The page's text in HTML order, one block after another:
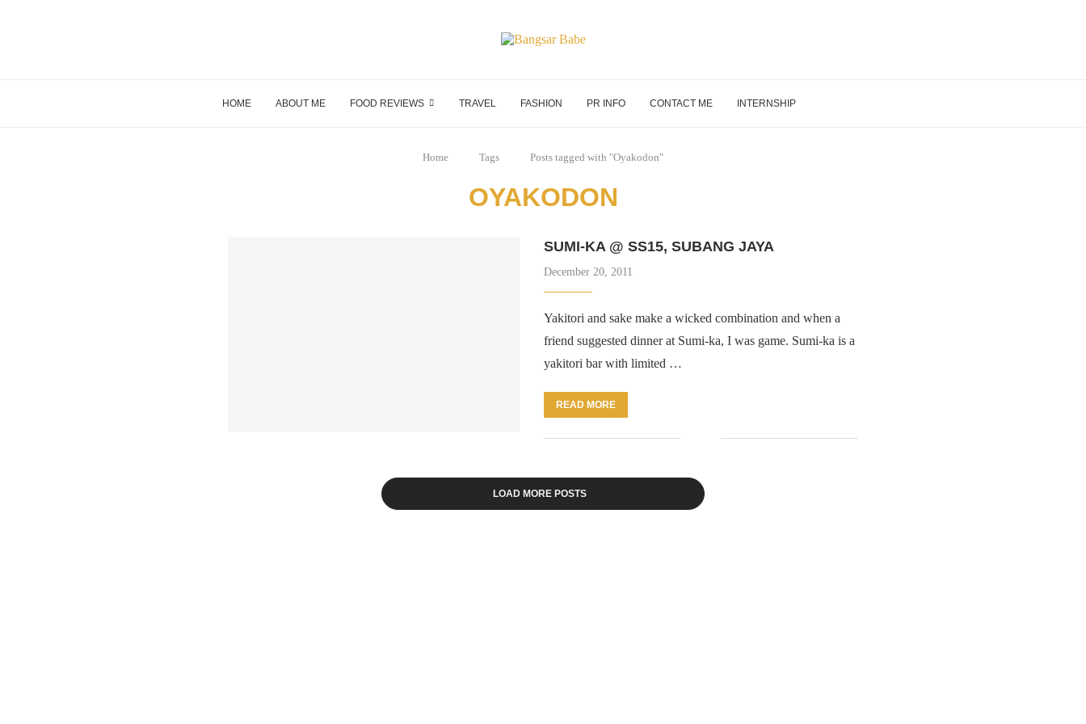
HOME ABOUT ME FOOD REVIEWS TRAVEL FASHION PR INFO CONTACT ME INTERNSHIP
Home Tags Posts tagged with "Oyakodon"
OYAKODON
SUMI-KA @ SS15, SUBANG JAYA
December 20, 2011
Yakitori and sake make a wicked combination and when a
friend suggested dinner at Sumi-ka, I was game. Sumi-ka is a
yakitori bar with limited …
READ MORE
LOAD MORE POSTS